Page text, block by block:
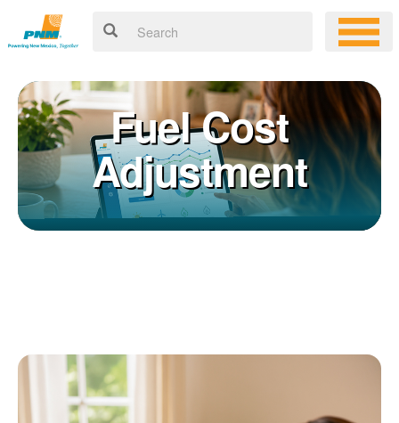
Fuel Cost
Adjustment